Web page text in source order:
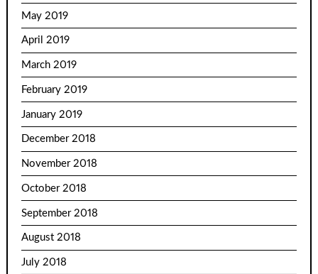
May 2019
April 2019
March 2019
February 2019
January 2019
December 2018
November 2018
October 2018
September 2018
August 2018
July 2018